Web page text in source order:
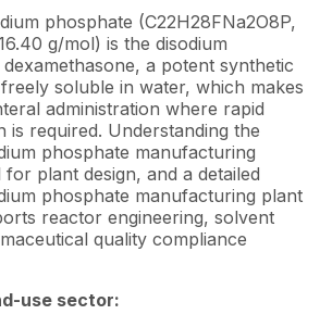
phosphate (C22H28FNa2O8P,
g/mol) is the disodium
a potent synthetic
soluble in water, which makes
administration where rapid
is required. Understanding the
phosphate manufacturing
for plant design, and a detailed
phosphate manufacturing plant
reactor engineering, solvent
quality compliance
use sector: